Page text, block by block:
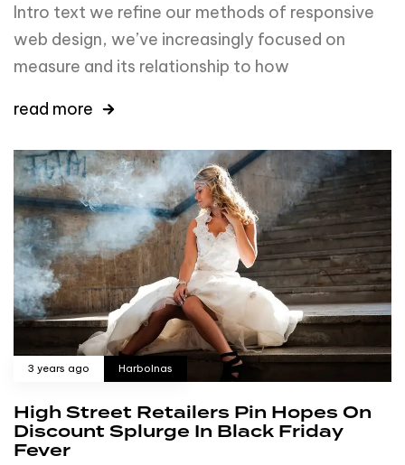
Intro text we refine our methods of responsive
web design, we’ve increasingly focused on
measure and its relationship to how
read more
3 years ago Harbolnas
High Street Retailers Pin Hopes On
Discount Splurge In Black Friday
Fever